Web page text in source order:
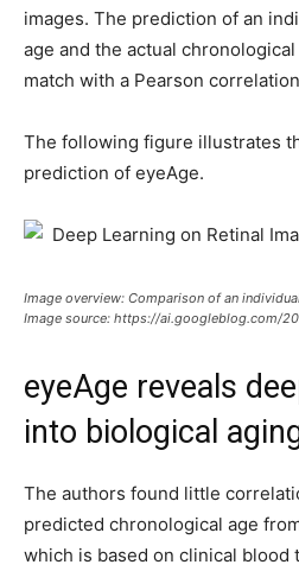
images. The prediction of an
age and the actual
match with a Pearson
The following figure illustrates
prediction of eyeAge.
Image overview: Comparison of an
Image source: https://ai.googleblog.com/
eyeAge reveals
into biological
The authors found little
predicted chronological age
which is based on clinical blood